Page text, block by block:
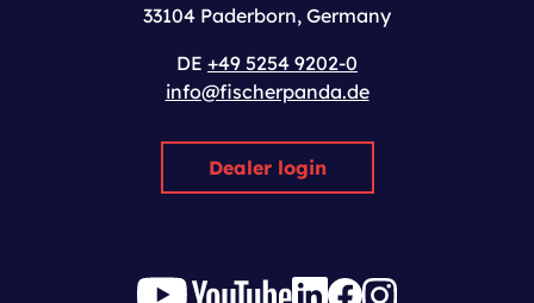
33104 Paderborn, Germany
DE +49 5254 9202-0
info@fischerpanda.de
Dealer login